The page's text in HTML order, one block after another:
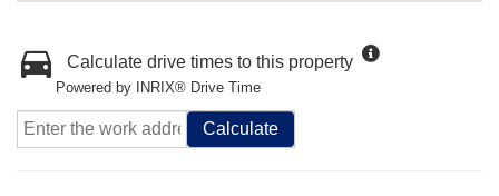
Calculate drive times to this property
Powered by INRIX® Drive Time
Calculate